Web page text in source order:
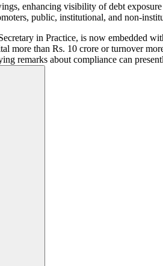
enhancing visibility of debt
public, institutional, and non-
in Practice, is now embedded
than Rs. 10 crore or turnover
remarks about compliance can